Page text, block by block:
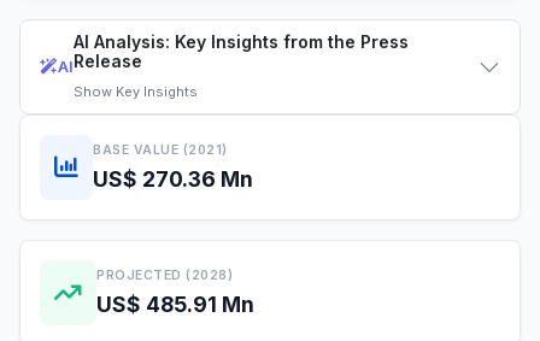
AI
AI Analysis: Key Insights from the Press
Release
Show Key Insights
BASE VALUE (2021)
US$ 270.36 Mn
PROJECTED (2028)
US$ 485.91 Mn